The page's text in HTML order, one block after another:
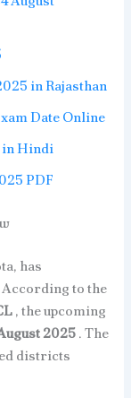
in Rajasthan
Date Online
in Hindi
PDF
has
According to the
, the upcoming
2025. The
districts